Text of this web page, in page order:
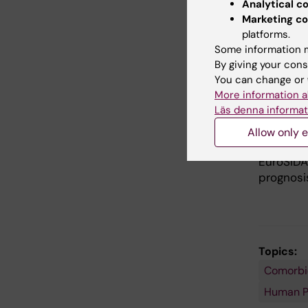
host
Canada.
Topics:
Human
Analytical
Marketing
platforms.
Some information
By giving your
You can change
More information
Läs denna
Allow only